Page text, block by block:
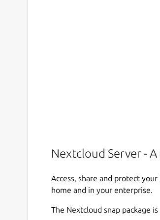
Nextcloud Server -
Access, share and protect
home and in your enterprise.
The Nextcloud snap package